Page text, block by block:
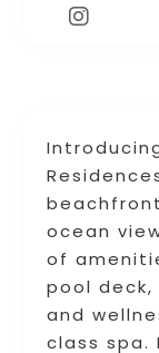
ocean
of
pool
and
class spa.